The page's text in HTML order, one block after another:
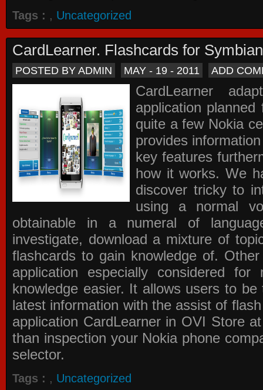
Tags : , Uncategorized
CardLearner. Flashcards for Symbian
POSTED BY ADMIN MAY - 19 - 2011 ADD
CardLearner
application
quite a few Nokia
provides
key features
how it works. We
discover tricky to
using a normal
obtainable in a numeral of
investigate, download a mixture of
flashcards to gain knowledge of.
application especially considered
knowledge easier. It allows users to
latest information with the assist of
application CardLearner in OVI Storeat
than inspection your Nokia phone
selector.
Tags : , Uncategorized